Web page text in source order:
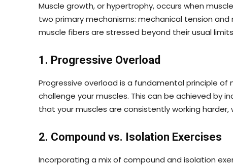
Muscle growth, or hypertrophy, occurs when
two primary mechanisms: mechanical tension
muscle fibers are stressed beyond their usual
1. Progressive Overload
Progressive overload is a fundamental principle
challenge your muscles. This can be achieved by
that your muscles are consistently working
2. Compound vs. Isolation Exercises
Incorporating a mix of compound and isolation